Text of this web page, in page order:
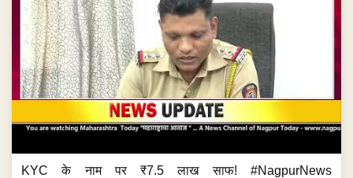
KYC के नाम पर ₹7.5 लाख साफ! #NagpurNews